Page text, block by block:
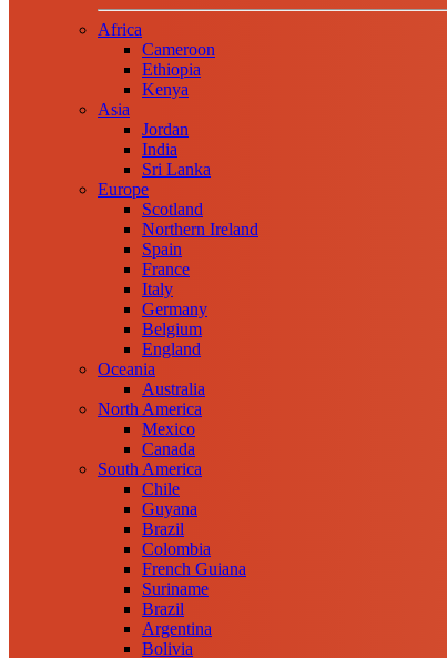
Africa
Cameroon
Ethiopia
Kenya
Asia
Jordan
India
Sri Lanka
Europe
Scotland
Northern Ireland
Spain
France
Italy
Germany
Belgium
England
Oceania
Australia
North America
Mexico
Canada
South America
Chile
Guyana
Brazil
Colombia
French Guiana
Suriname
Brazil
Argentina
Bolivia